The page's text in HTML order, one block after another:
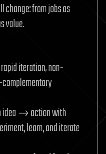
change: from jobs as
value.
iteration, non-
idea → action with
learn, and iterate